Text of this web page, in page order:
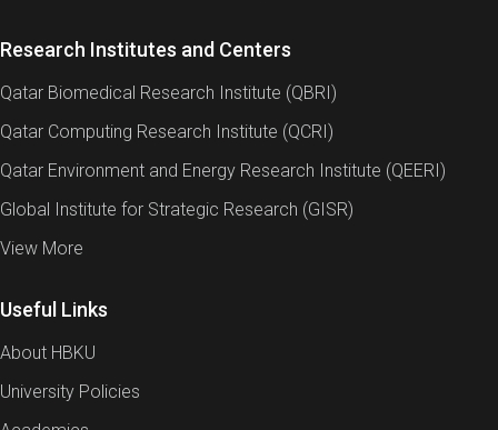
Research Institutes and Centers
Qatar Biomedical Research Institute (QBRI)
Qatar Computing Research Institute (QCRI)
Qatar Environment and Energy Research Institute (QEERI)
Global Institute for Strategic Research (GISR)
View More
Useful Links
About HBKU
University Policies